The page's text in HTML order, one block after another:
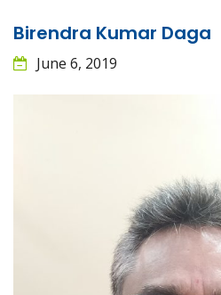
Birendra Kumar Daga
June 6, 2019